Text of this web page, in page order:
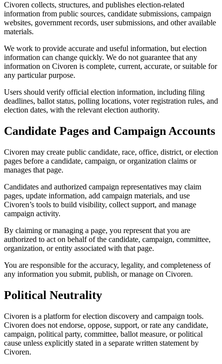
Civoren collects, structures, and publishes election-related
information from public sources, candidate submissions, campaign
websites, government records, user submissions, and other available
materials.
We work to provide accurate and useful information, but election
information can change quickly. We do not guarantee that any
information on Civoren is complete, current, accurate, or suitable for
any particular purpose.
Users should verify official election information, including filing
deadlines, ballot status, polling locations, voter registration rules, and
election dates, with the relevant election authority.
Candidate Pages and Campaign Accounts
Civoren may create public candidate, race, office, district, or election
pages before a candidate, campaign, or organization claims or
manages that page.
Candidates and authorized campaign representatives may claim
pages, update information, add campaign materials, and use
Civoren’s tools to build visibility, collect support, and manage
campaign activity.
By claiming or managing a page, you represent that you are
authorized to act on behalf of the candidate, campaign, committee,
organization, or entity associated with that page.
You are responsible for the accuracy, legality, and completeness of
any information you submit, publish, or manage on Civoren.
Political Neutrality
Civoren is a platform for election discovery and campaign tools.
Civoren does not endorse, oppose, support, or rate any candidate,
campaign, political party, committee, ballot measure, or political
cause unless explicitly stated in a separate written statement by
Civoren.